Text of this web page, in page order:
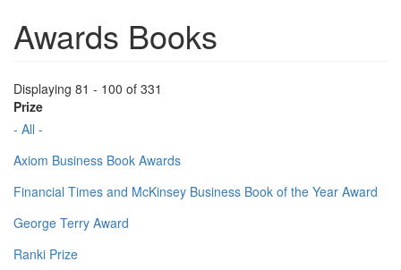
Awards Books
Displaying 81 - 100 of 331
Prize
- All -
Axiom Business Book Awards
Financial Times and McKinsey Business Book of the Year Award
George Terry Award
Ranki Prize